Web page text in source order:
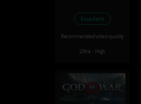
Excellent
Recommended video quality
Ultra - High